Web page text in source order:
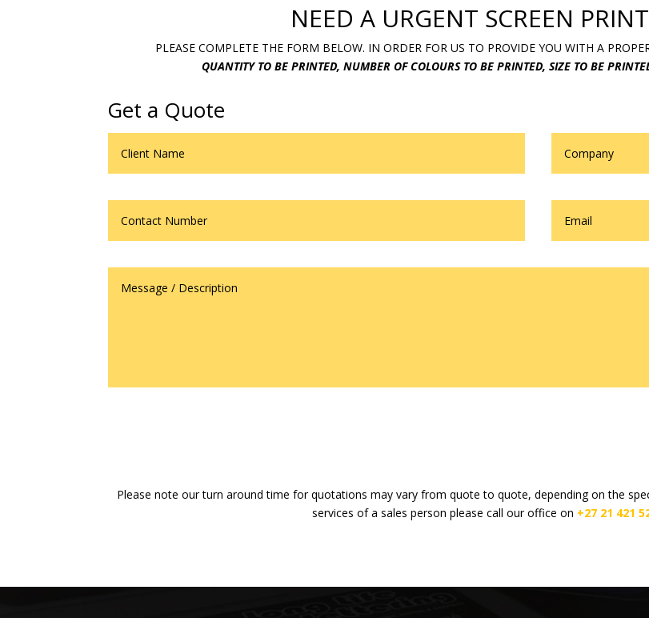
NEED A URGENT SCREEN
PLEASE COMPLETE THE FORM BELOW. IN ORDER FOR US TO PROVIDE YOU WITH A
QUANTITY TO BE PRINTED, NUMBER OF COLOURS TO BE PRINTED, SIZE TO BE
Get a Quote
Please note our turn around time for quotations may vary from quote to quote, depending on the
services of a sales person please call our office on +27 21 421